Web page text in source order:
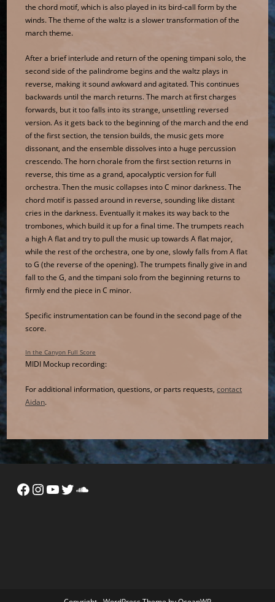
the chord motif, which is also played in its bird-call form by the
winds. The theme of the waltz is a slower transformation of the
march theme.
After a brief interlude and return of the opening timpani solo, the
second side of the palindrome begins and the waltz plays in
reverse, making it sound awkward and agitated. This continues
backwards until the march returns. The march at first charges
forwards, but it too falls into its strange, unsettling reversed
version. As it gets back to the beginning of the march and the end
of the first section, the tension builds, the music gets more
dissonant, and the ensemble dissolves into a huge percussion
crescendo. The horn chorale from the first section returns in
reverse, this time as a grand, apocalyptic version for full
orchestra. Then the music collapses into C minor darkness. The
chord motif is passed around in reverse, sounding like distant
cries in the darkness. Eventually it makes its way back to the
trombones, which build it up for a final time. The trumpets reach
a high A flat and try to pull the music up towards A flat major,
while the rest of the orchestra, one by one, slowly falls from A flat
to G (the reverse of the opening). The trumpets finally give in and
fall to the G, and the timpani solo from the beginning returns to
firmly end the piece in C minor.
Specific instrumentation can be found in the second page of the
score.
In the Canyon Full Score
MIDI Mockup recording:
For additional information, questions, or parts requests,contact
Aidan.
Facebook
Instagram
YouTube
TwitterSoundCloud